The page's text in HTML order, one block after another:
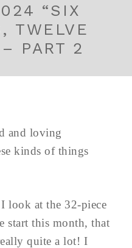
“SIX
TWELVE
PART 2
and loving
kinds of things
look at the 32-piece
start this month, that
quite a lot! I